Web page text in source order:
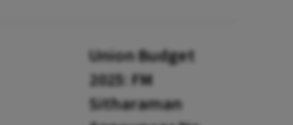
Union Budget
2025: FM
Sitharaman